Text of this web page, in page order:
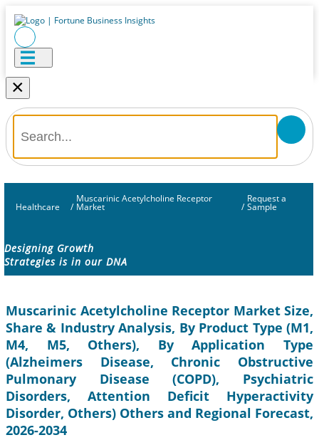
×
Healthcare /
Muscarinic Acetylcholine Receptor
Market /
Request a
Sample
Designing Growth
Strategies is in our DNA
Muscarinic Acetylcholine Receptor Market Size,
Share & Industry Analysis, By Product Type (M1,
M4, M5, Others), By Application Type
(Alzheimers Disease, Chronic Obstructive
Pulmonary Disease (COPD), Psychiatric
Disorders, Attention Deficit Hyperactivity
Disorder, Others) Others and Regional Forecast,
2026-2034